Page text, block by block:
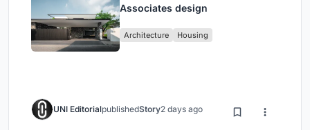
Associates design
Architecture Housing
UNI EditorialpublishedStory2 days ago